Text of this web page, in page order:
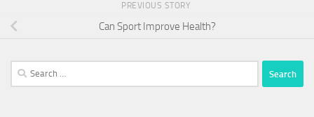
PREVIOUS STORY
Can Sport Improve Health?
Search
for: